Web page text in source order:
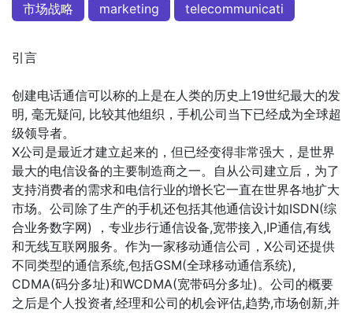
市场战略 marketing telecommunicati
引言
创建电话通信可以称的上是在人类的历史上19世纪最大的发
明, 毫无疑问, 比较其他组织，手机公司当下已经成为全球超
级领导者。
X公司是最近才建立起来的，但已经变得非常强大，是世界
最大的电信设备的主要制造商之一。自从公司建立后，为了
支持消费者的需求和电信行业的增长它一直在世界各地扩大
市场。公司除了生产的手机还包括其他通信设计如ISDN(综
合业务数字网) ，专业步行通信设备,宽带接入,IP通信,有线
和无线互联网服务。作为一家移动通信公司，X公司还提供
不同类型的通信系统,包括GSM(全球移动通信系统),
CDMA(码分多址)和WCDMA(宽带码分多址)。公司的概要
之后是个人投资者,经理和公司的机会评估,趋势,市场创新,并